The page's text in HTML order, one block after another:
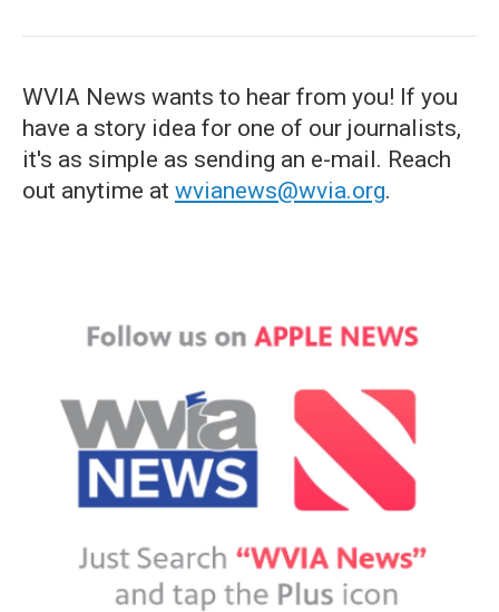
WVIA News wants to hear from you! If you
have a story idea for one of our journalists,
it's as simple as sending an e-mail. Reach
out anytime at wvianews@wvia.org.